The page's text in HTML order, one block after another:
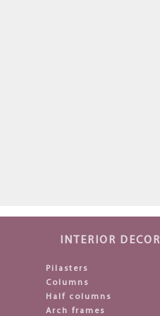
INTERIOR DECOR
Pilasters
Columns
Half columns
Arch frames